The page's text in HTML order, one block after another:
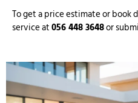
To get a price estimate or book
service at056 448 3648or